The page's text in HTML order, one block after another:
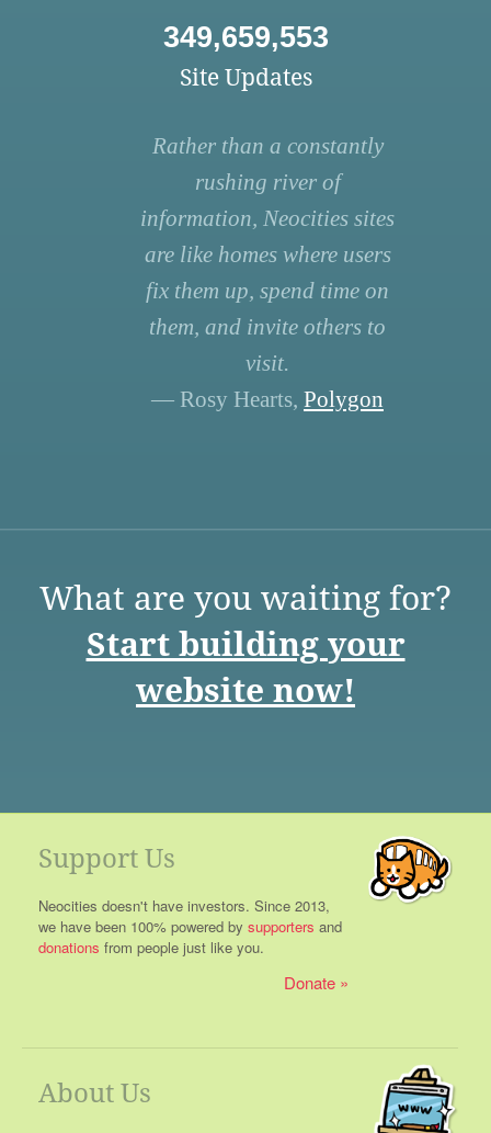
349,659,553
Site Updates
Rather than a constantly
rushing river of
information, Neocities sites
are like homes where users
fix them up, spend time on
them, and invite others to
visit.
— Rosy Hearts, Polygon
What are you waiting for?
Start building your
website now!
Support Us
Neocities doesn't have investors. Since 2013,
we have been 100% powered by supporters and
donations from people just like you.
Donate
About Us